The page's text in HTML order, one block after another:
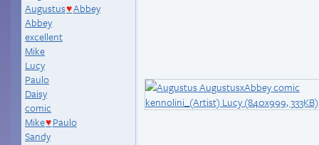
Augustus♥Abbey
Abbey
excellent
Mike
Lucy
Paulo
Daisy
comic
Mike♥ Paulo
Sandy